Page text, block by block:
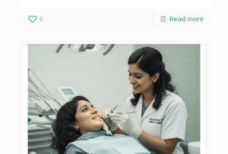
6 Read more